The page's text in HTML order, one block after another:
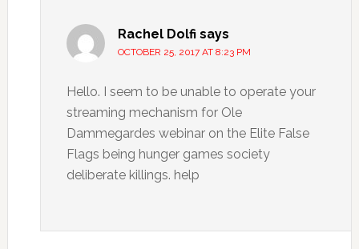
Rachel Dolfi says
OCTOBER 25, 2017 AT 8:23 PM
Hello. I seem to be unable to operate your
streaming mechanism for Ole
Dammegardes webinar on the Elite False
Flags being hunger games society
deliberate killings. help